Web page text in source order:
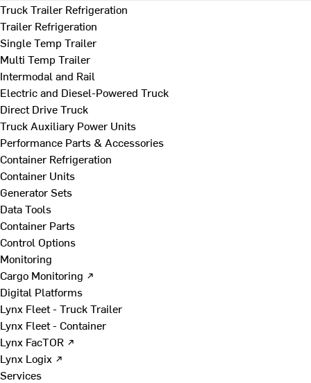
Truck Trailer Refrigeration
Trailer Refrigeration
Single Temp Trailer
Multi Temp Trailer
Intermodal and Rail
Electric and Diesel-Powered Truck
Direct Drive Truck
Truck Auxiliary Power Units
Performance Parts & Accessories
Container Refrigeration
Container Units
Generator Sets
Data Tools
Container Parts
Control Options
Monitoring
Cargo Monitoring ↗
Digital Platforms
Lynx Fleet - Truck Trailer
Lynx Fleet - Container
Lynx FacTOR ↗
Lynx Logix ↗
Services